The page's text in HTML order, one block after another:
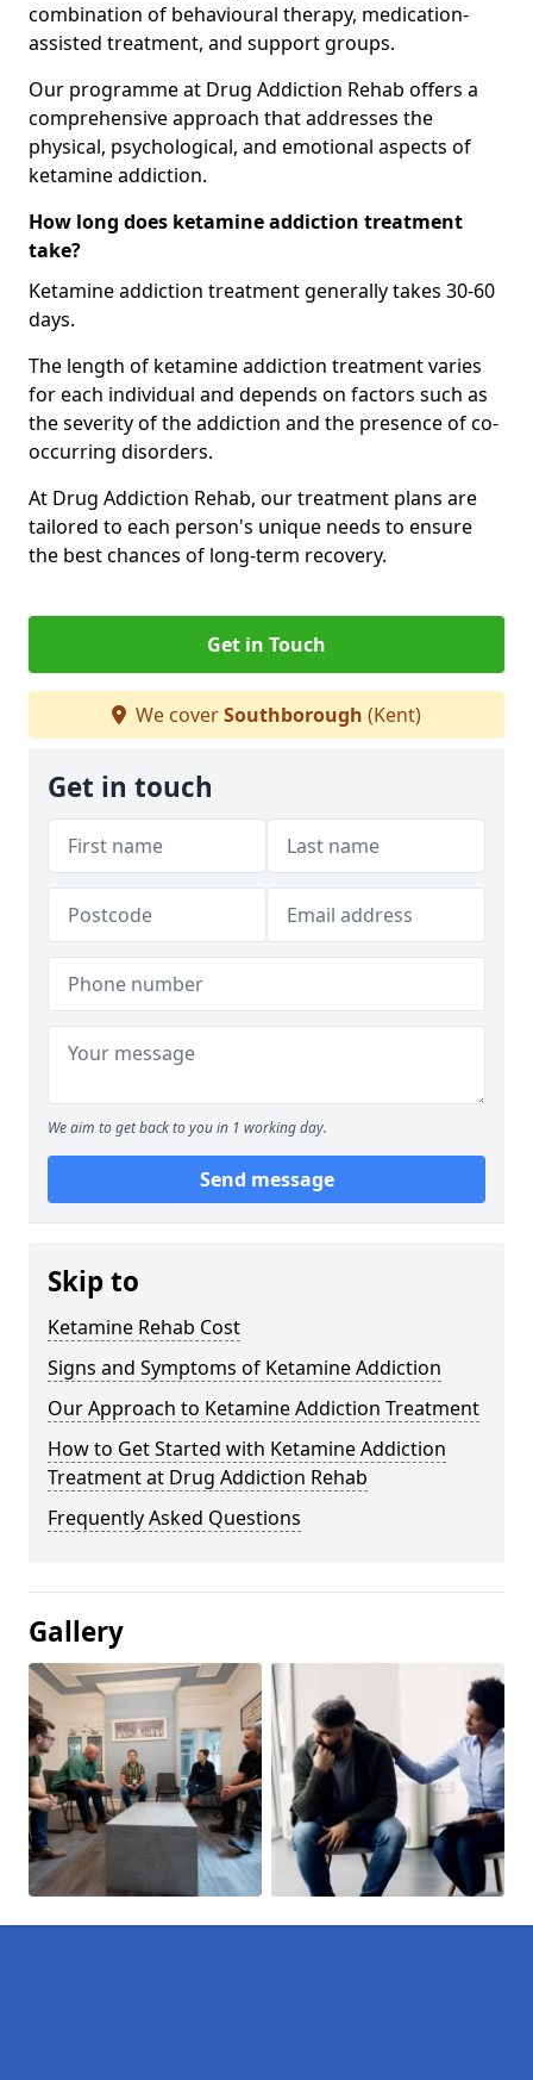
combination of behavioural therapy, medication-
assisted treatment, and support groups.
Our programme at Drug Addiction Rehab offers a
comprehensive approach that addresses the
physical, psychological, and emotional aspects of
ketamine addiction.
How long does ketamine addiction treatment
take?
Ketamine addiction treatment generally takes 30-60
days.
The length of ketamine addiction treatment varies
for each individual and depends on factors such as
the severity of the addiction and the presence of co-
occurring disorders.
At Drug Addiction Rehab, our treatment plans are
tailored to each person's unique needs to ensure
the best chances of long-term recovery.
Get in Touch
We coverSouthborough (Kent)
Get in touch
We aim to get back to you in 1 working day.
Send message
Skip to
Ketamine Rehab Cost
Signs and Symptoms of Ketamine Addiction
Our Approach to Ketamine Addiction Treatment
How to Get Started with Ketamine Addiction
Treatment at Drug Addiction Rehab
Frequently Asked Questions
Gallery